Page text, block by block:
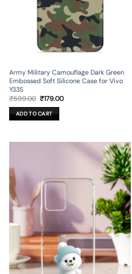
Army Military Camouflage Dark Green
Embossed Soft Silicone Case for Vivo
Y33S
₹599.00 Original
was:
₹599.00.
₹179.00Current
ADD TO CART